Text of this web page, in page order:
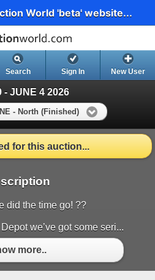
World 'beta' website...
Search Sign In New User
- JUNE 4 2026
- North (Finished)
for this auction...
did the time go! ??
we’ve got some seri...
more..